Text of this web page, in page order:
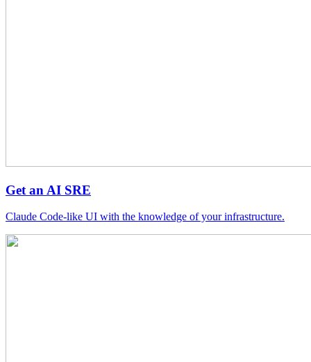
Get an AI SRE
Claude Code-like UI with the knowledge of your infrastructure.